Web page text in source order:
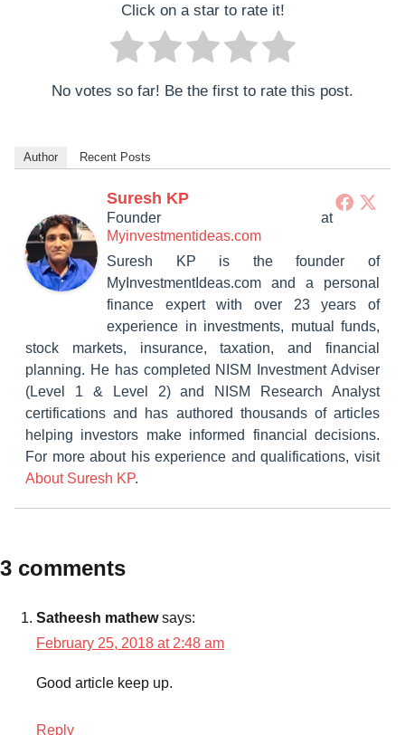
Click on a star to rate it!
No votes so far! Be the first to rate this post.
Author Recent Posts
Suresh KP
Founder at
Myinvestmentideas.com
Suresh KP is the founder of
MyInvestmentIdeas.com and a personal
finance expert with over 23 years of
experience in investments, mutual funds,
stock markets, insurance, taxation, and financial
planning. He has completed NISM Investment Adviser
(Level 1 & Level 2) and NISM Research Analyst
certifications and has authored thousands of articles
helping investors make informed financial decisions.
For more about his experience and qualifications, visit
About Suresh KP.
Tagged
Infra
Mutual
Mutual
3 comments
Satheesh mathew says:
February 25, 2018 at 2:48 am
Good article keep up.
Reply